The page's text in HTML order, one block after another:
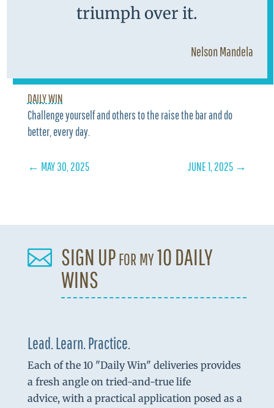
triumph over it.
Nelson Mandela
DAILY WIN
Challenge yourself and others to the raise the bar and do
better, every day.
← MAY 30, 2025 JUNE 1, 2025 →
 SIGN UP for my 10 DAILY
WINS
Lead. Learn. Practice.
Each of the 10 "Daily Win" deliveries provides
a fresh angle on tried-and-true life
advice, with a practical application posed as a